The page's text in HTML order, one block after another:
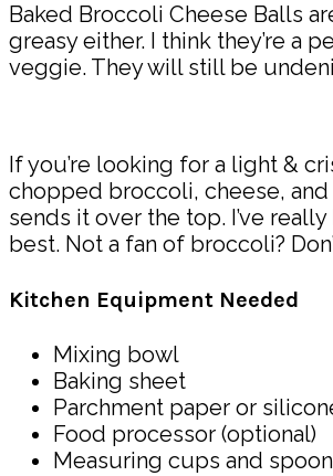
Baked Broccoli Cheese Balls
greasy either. I think they’re a
veggie. They will still be
If you’re looking for a light &
chopped broccoli, cheese,
sends it over the top. I’ve
best. Not a fan of broccoli?
Kitchen Equipment Needed
Mixing bowl
Baking sheet
Parchment paper or
Food processor (optional)
Measuring cups and